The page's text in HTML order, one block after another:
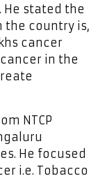
He stated the
the country is,
cancer
in the
NTCP
He focused
i.e. Tobacco